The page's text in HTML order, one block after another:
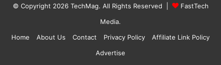
© Copyright 2026 TechMag. All Rights Reserved |
FastTech
Media.
Home
About Us Contact Privacy Policy
Affiliate Link Policy
Advertise